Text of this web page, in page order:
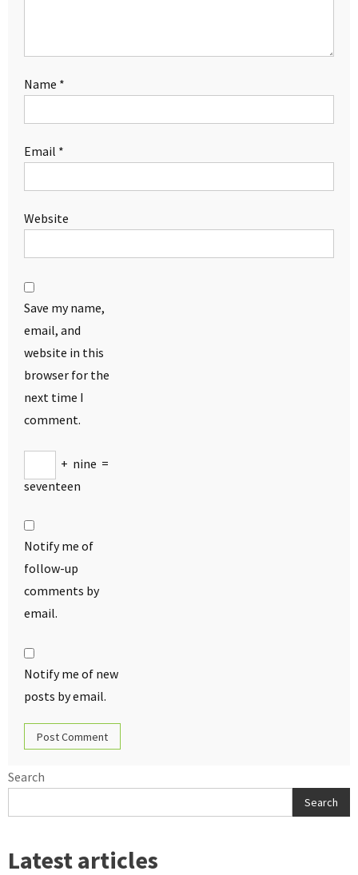
Name *
Email *
Website
Save my name,
email, and
website in this
browser for the
next time I
comment.
+ nine =
seventeen
Notify me of
follow-up
comments by
email.
Notify me of new
posts by email.
Search
Search
Latest articles